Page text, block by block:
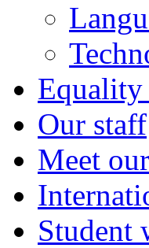
Our staff
Meet
Student